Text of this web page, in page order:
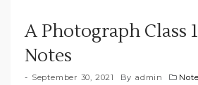
A Photograph Class
Notes
September 30, 2021 By admin